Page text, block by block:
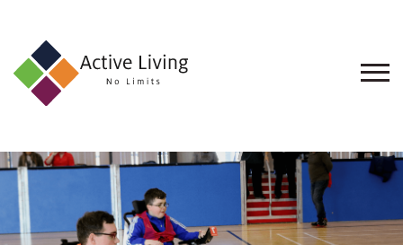
About
Find
an
Opportunity